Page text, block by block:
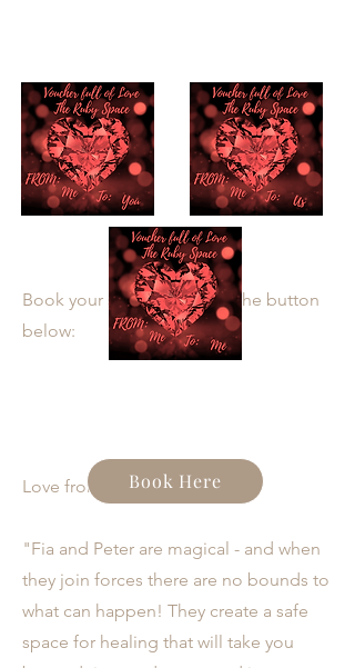
Book your spot by clicking the button
below:
Love from participants:
"Fia and Peter are magical - and when
they join forces there are no bounds to
what can happen! They create a safe
space for healing that will take you
Book Here